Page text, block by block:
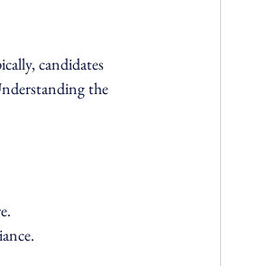
candidates
the